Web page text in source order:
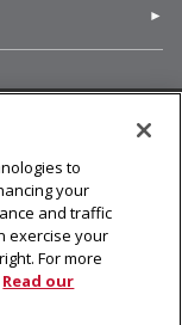
window)
to
your
and traffic
exercise your
For more
Read our